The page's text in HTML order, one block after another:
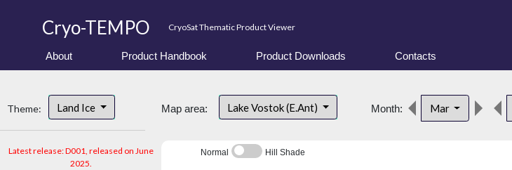
Cryo-TEMPO CryoSat Thematic Product Viewer
About Product Handbook Product Downloads Contacts
Theme: Land Ice
Latest release: D001, released on June
2025.
Map area: Lake Vostok (E.Ant) Month: Mar
Normal Hill Shade